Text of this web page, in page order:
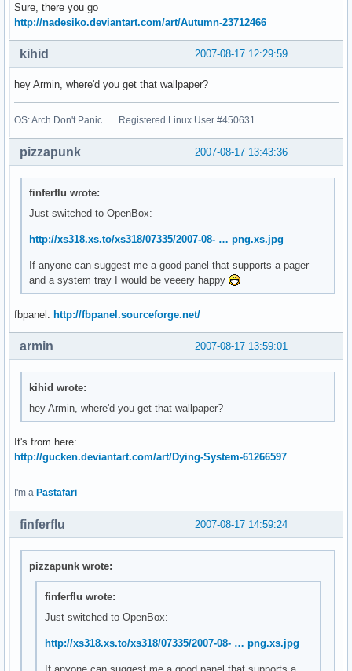
Sure, there you go
http://nadesiko.deviantart.com/art/Autumn-23712466
2007-08-17 12:29:59
kihid
hey Armin, where'd you get that wallpaper?
OS: Arch Don't Panic Registered Linux User #450631
2007-08-17 13:43:36
pizzapunk
finferflu wrote:
Just switched to OpenBox:
http://xs318.xs.to/xs318/07335/2007-08- … png.xs.jpg
If anyone can suggest me a good panel that supports a pager
and a system tray I would be veeery happy
fbpanel: http://fbpanel.sourceforge.net/
2007-08-17 13:59:01
armin
kihid wrote:
hey Armin, where'd you get that wallpaper?
It's from here:
http://gucken.deviantart.com/art/Dying-System-61266597
I'm a Pastafari
2007-08-17 14:59:24
finferflu
pizzapunk wrote:
finferflu wrote:
Just switched to OpenBox:
http://xs318.xs.to/xs318/07335/2007-08- … png.xs.jpg